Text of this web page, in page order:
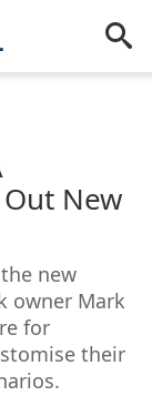
New
new
owner Mark
for
their